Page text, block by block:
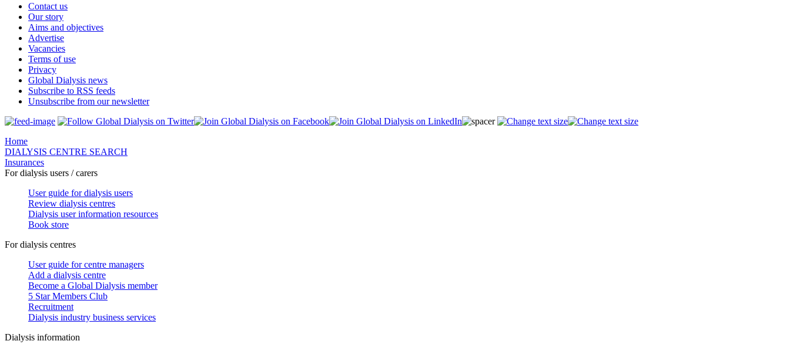
Contact us
Our story
Aims and objectives
Advertise
Vacancies
Terms of use
Privacy
Global Dialysis news
Subscribe to RSS feeds
Unsubscribe from our newsletter
Home
DIALYSIS CENTRE SEARCH
Insurances
For dialysis users / carers
User guide for dialysis users
Review dialysis centres
Dialysis user information resources
Book store
For dialysis centres
User guide for centre managers
Add a dialysis centre
Become a Global Dialysis member
5 Star Members Club
Recruitment
Dialysis industry business services
Dialysis information